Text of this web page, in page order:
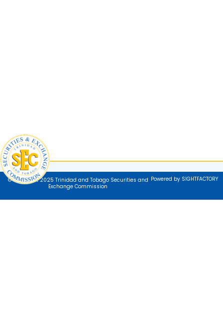
© Copyright 2025 Trinidad and Tobago Securities and
Exchange Commission
Powered by SIGHTFACTORY